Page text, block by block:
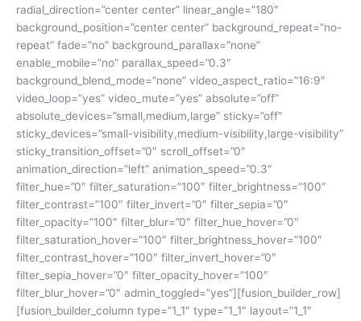
radial_direction=”center center” linear_angle=”180″
background_position=”center center” background_repeat=”no-
repeat” fade=”no” background_parallax=”none”
enable_mobile=”no” parallax_speed=”0.3″
background_blend_mode=”none” video_aspect_ratio=”16:9″
video_loop=”yes” video_mute=”yes” absolute=”off”
absolute_devices=”small,medium,large” sticky=”off”
sticky_devices=”small-visibility,medium-visibility,large-visibility”
sticky_transition_offset=”0″ scroll_offset=”0″
animation_direction=”left” animation_speed=”0.3″
filter_hue=”0″ filter_saturation=”100″ filter_brightness=”100″
filter_contrast=”100″ filter_invert=”0″ filter_sepia=”0″
filter_opacity=”100″ filter_blur=”0″ filter_hue_hover=”0″
filter_saturation_hover=”100″ filter_brightness_hover=”100″
filter_contrast_hover=”100″ filter_invert_hover=”0″
filter_sepia_hover=”0″ filter_opacity_hover=”100″
filter_blur_hover=”0″ admin_toggled=”yes”][fusion_builder_row]
[fusion_builder_column type=”1_1″ type=”1_1″ layout=”1_1″